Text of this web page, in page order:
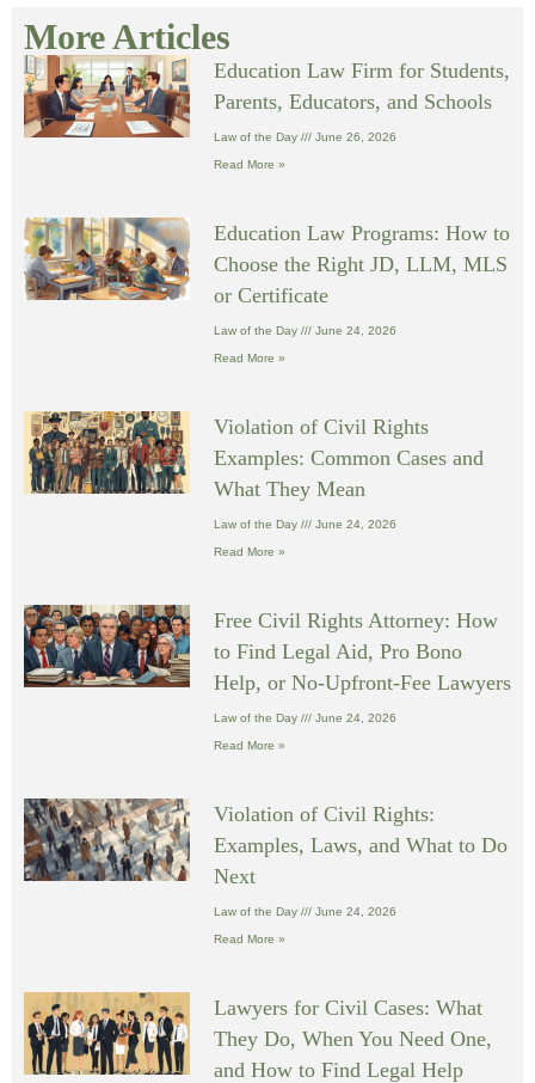
More Articles
Education Law Firm for Students,
Parents, Educators, and Schools
Law of the Day June 26, 2026
Read More »
Education Law Programs: How to
Choose the Right JD, LLM, MLS
or Certificate
Law of the Day June 24, 2026
Read More »
Violation of Civil Rights
Examples: Common Cases and
What They Mean
Law of the Day June 24, 2026
Read More »
Free Civil Rights Attorney: How
to Find Legal Aid, Pro Bono
Help, or No-Upfront-Fee Lawyers
Law of the Day June 24, 2026
Read More »
Violation of Civil Rights:
Examples, Laws, and What to Do
Next
Law of the Day June 24, 2026
Read More »
Lawyers for Civil Cases: What
They Do, When You Need One,
and How to Find Legal Help